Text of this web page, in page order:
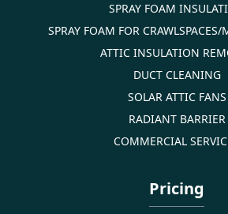
SPRAY FOAM
SPRAY FOAM FOR
ATTIC INSULATION
DUCT CLEANING
SOLAR ATTIC FANS
RADIANT BARRIER
COMMERCIAL
Pricing